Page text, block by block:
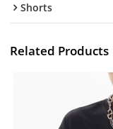
Shorts
Related Products